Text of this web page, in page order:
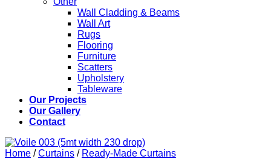
Wall Cladding & Beams
Wall Art
Rugs
Flooring
Furniture
Scatters
Upholstery
Tableware
Our Projects
Our Gallery
Contact
Home / Curtains / Ready-Made Curtains